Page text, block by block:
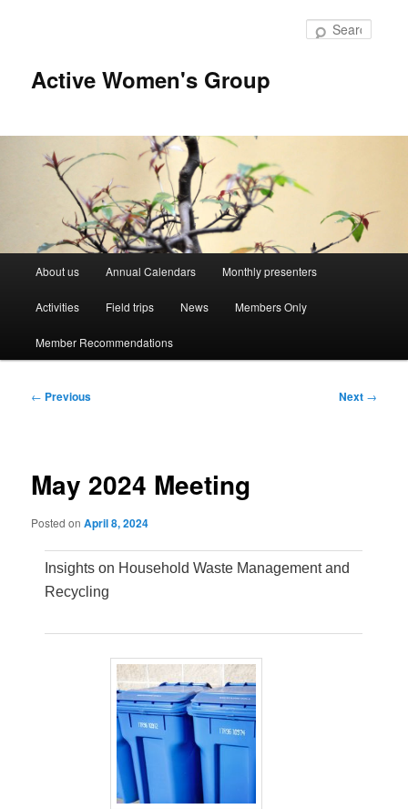
Active Women's Group
About us Annual Calendars Monthly presenters
Activities Field trips News Members Only
Member Recommendations
Post
← Previous Next →
May 2024 Meeting
Posted onApril 8, 2024
Insights on Household Waste Management and
Recycling